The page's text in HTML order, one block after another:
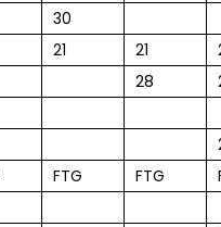
30
21 21
28
FTG FTG